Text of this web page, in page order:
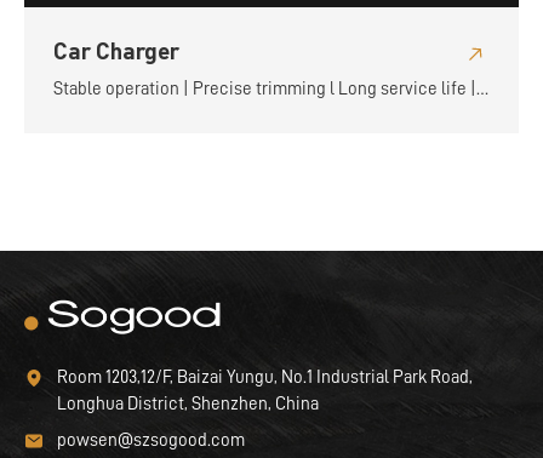
Car Charger
Stable operation | Precise trimming l Long service life |
Room 1203,12/F, Baizai Yungu, No.1 Industrial Park Road,
Longhua District, Shenzhen, China
powsen@szsogood.com